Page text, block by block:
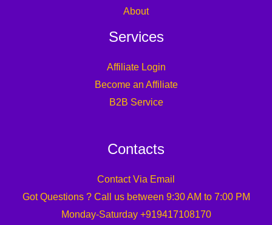
About
Services
Affiliate Login
Become an Affiliate
B2B Service
Contacts
Contact Via Email
Got Questions ? Call us between 9:30 AM to 7:00 PM
Monday-Saturday +919417108170